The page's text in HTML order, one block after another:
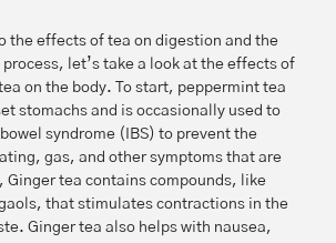
the effects of tea on digestion and the
let’s take a look at the effects of
on the body. To start, peppermint tea
stomachs and is occasionally used to
syndrome (IBS) to prevent the
gas, and other symptoms that are
Ginger tea contains compounds, like
that stimulates contractions in the
Ginger tea also helps with nausea,